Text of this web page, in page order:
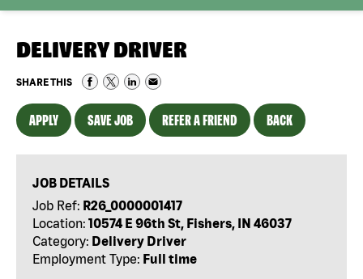
DELIVERY DRIVER
SHARE THIS
APPLY SAVE JOB REFER A FRIEND BACK
JOB DETAILS
Job Ref: R26_0000001417
Location: 10574 E 96th St, Fishers, IN 46037
Category: Delivery Driver
Employment Type: Full time